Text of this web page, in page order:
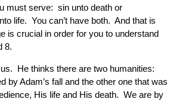
must serve: sin unto death or
life. You can’t have both. And that is
is crucial in order for you to understand
8.
He thinks there are two humanities:
by Adam’s fall and the other one that was
His life and His death. We are by